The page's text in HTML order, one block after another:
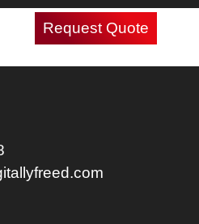
Request Quote